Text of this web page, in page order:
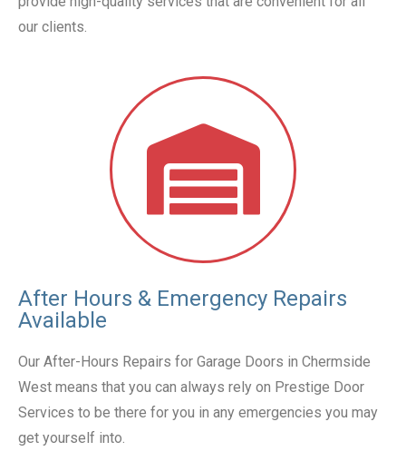
our clients.
After Hours & Emergency Repairs
Available
Our After-Hours Repairs for Garage Doors in Chermside
West means that you can always rely on Prestige Door
Services to be there for you in any emergencies you may
get yourself into.